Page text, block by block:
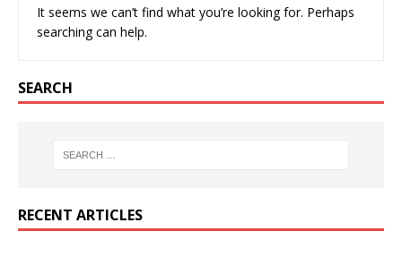
It seems we can’t find what you’re looking for. Perhaps
searching can help.
SEARCH
RECENT ARTICLES